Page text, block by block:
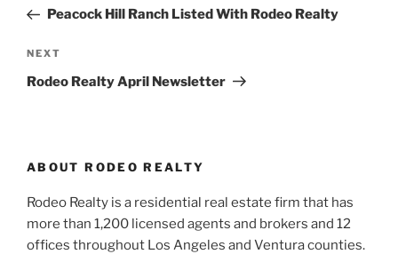
PostPeacock Hill Ranch Listed With Rodeo Realty
Next
Post
NEXT
Rodeo Realty April Newsletter
ABOUT RODEO REALTY
Rodeo Realty is a residential real estate firm that has
more than 1,200 licensed agents and brokers and 12
offices throughout Los Angeles and Ventura counties.